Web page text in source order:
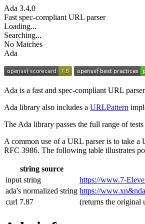
Ada 3.4.0
Fast spec-compliant URL parser
Loading...
Searching...
No Matches
Ada
Ada is a fast and spec-compliant URL
Ada library also includes a URLPattern
The Ada library passes the full range of
A common use of a URL parser is to take
RFC 3986. The following table illustrates
string source
input string
https://
ada's normalized string https://
curl 7.87
(returns the original